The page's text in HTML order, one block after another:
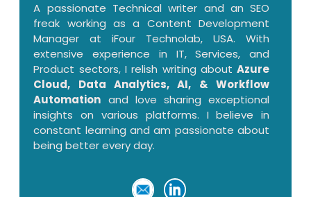
A passionate Technical writer and an SEO
freak working as a Content Development
Manager at iFour Technolab, USA. With
extensive experience in IT, Services, and
Product sectors, I relish writing aboutAzure
Cloud, Data Analytics, AI, & Workflow
Automation and love sharing exceptional
insights on various platforms. I believe in
constant learning and am passionate about
being better every day.